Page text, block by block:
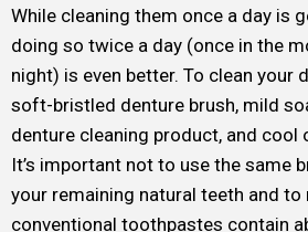
While cleaning them once a day is
doing so twice a day (once in the
night) is even better. To clean your
soft-bristled denture brush, mild
denture cleaning product, and cool
It’s important not to use the same
your remaining natural teeth and
conventional toothpastes contain